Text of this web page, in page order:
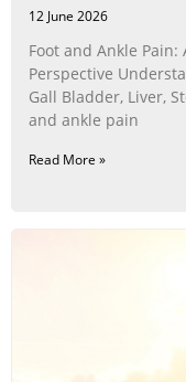
12 June 2026
Foot and Ankle Pain:
Perspective
Gall Bladder, Liver,
and ankle pain
Read More »